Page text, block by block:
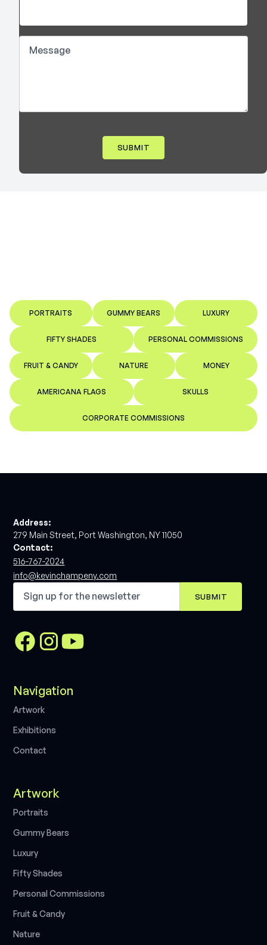
PORTRAITS GUMMY BEARS LUXURY
FIFTY SHADES PERSONAL COMMISSIONS
FRUIT & CANDY NATURE MONEY
AMERICANA FLAGS SKULLS
CORPORATE COMMISSIONS
Address:
279 Main Street, Port Washington, NY 11050
Contact:
516-767-2024
info@kevinchampeny.com
Navigation
Artwork
Exhibitions
Contact
Artwork
Portraits
GummyBears
Luxury
FiftyShades
Personal Commissions
Fruit & Candy
Nature